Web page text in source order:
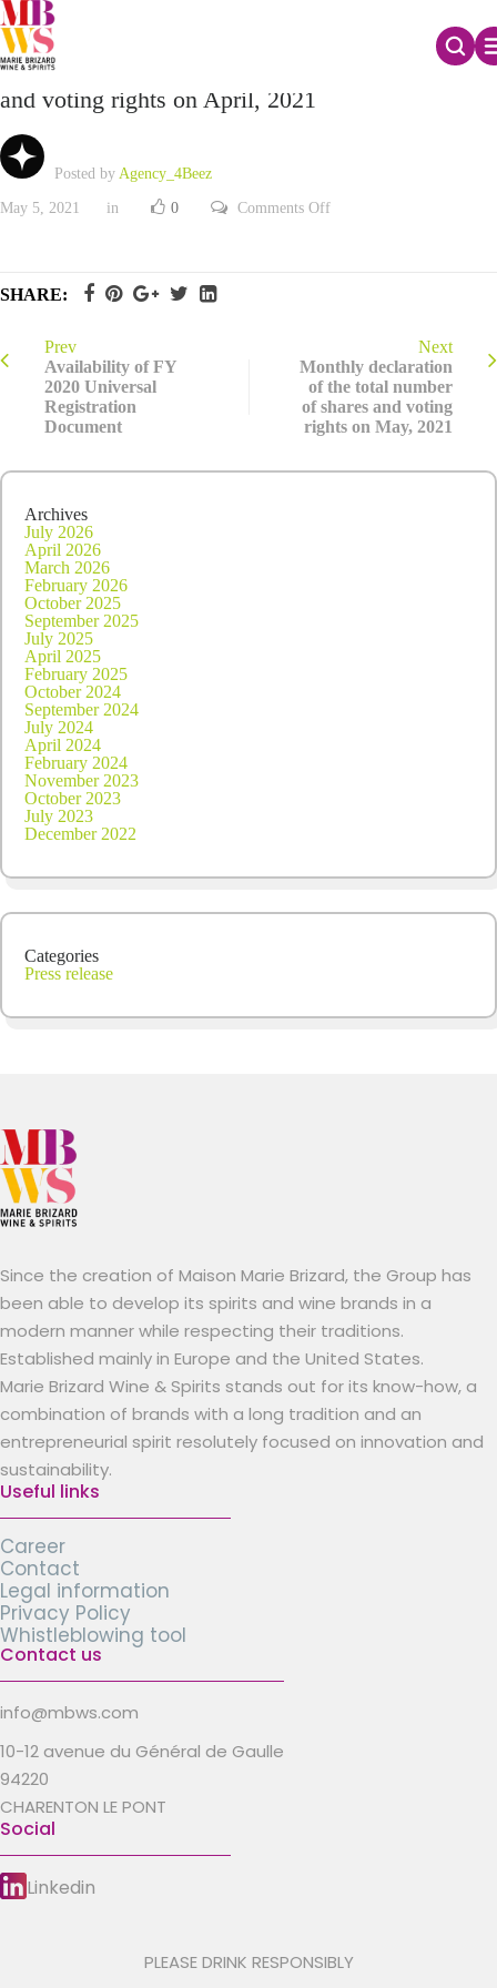
Monthly declaration of the total number of shares
and voting rights on April, 2021
Posted by Agency_4Beez
May 5, 2021 in 0 Comments Offon
voting
rights
on
April,
2021
SHARE:
Prev
Availability of FY
2020 Universal
Registration
Document
Next
Monthly declaration
of the total number
of shares and voting
rights on May, 2021
Archives
July 2026
April 2026
March 2026
February 2026
October 2025
September 2025
July 2025
April 2025
February 2025
October 2024
September 2024
July 2024
April 2024
February 2024
November 2023
October 2023
July 2023
December 2022
Categories
Press release
Since the creation of Maison Marie Brizard, the Group has
been able to develop its spirits and wine brands in a
modern manner while respecting their traditions.
Established mainly in Europe and the United States.
Marie Brizard Wine & Spirits stands out for its know-how, a
combination of brands with a long tradition and an
entrepreneurial spirit resolutely focused on innovation and
sustainability.
Useful links
Career
Contact
Legal information
Privacy Policy
Whistleblowing tool
Contact us
info@mbws.com
10-12 avenue du Général de Gaulle
94220
CHARENTON LE PONT
Social
Linkedin
PLEASE DRINK RESPONSIBLY